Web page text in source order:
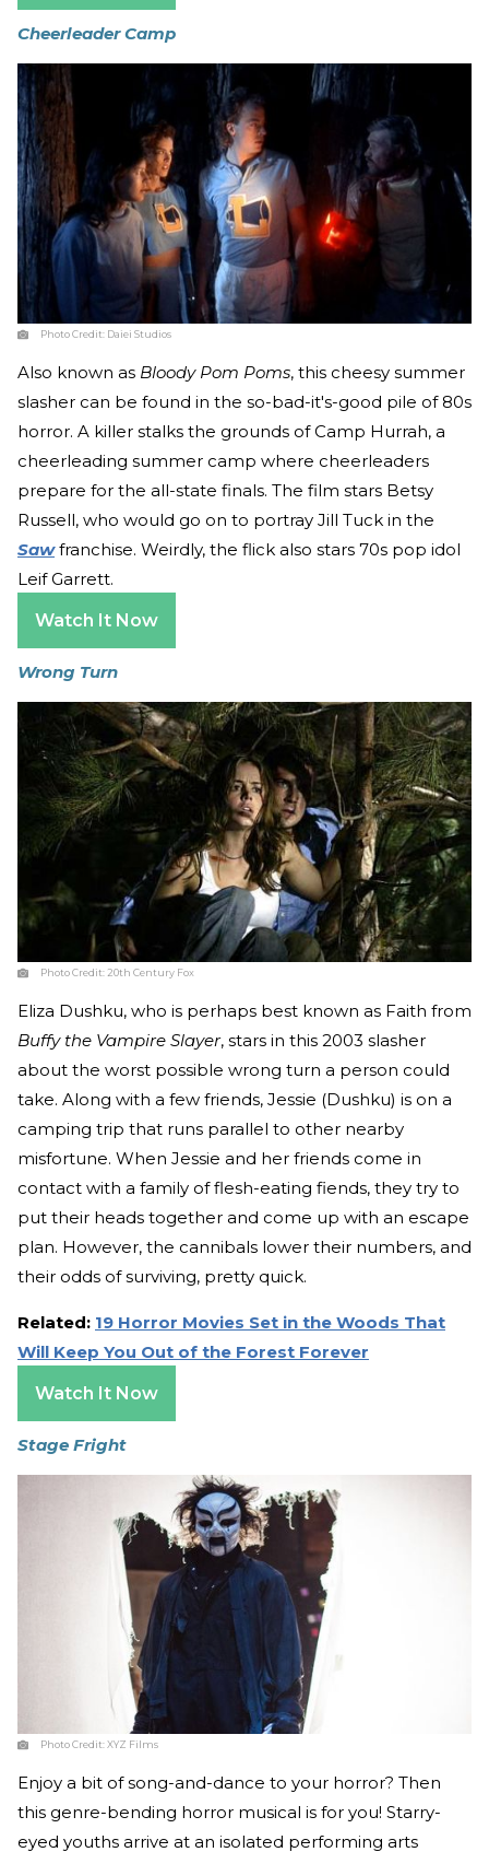
Cheerleader Camp
Photo Credit: Daiei Studios
Also known as Bloody Pom Poms, this cheesy summer
slasher can be found in the so-bad-it's-good pile of 80s
horror. A killer stalks the grounds of Camp Hurrah, a
cheerleading summer camp where cheerleaders
prepare for the all-state finals. The film stars Betsy
Russell, who would go on to portray Jill Tuck in the
Sawfranchise. Weirdly, the flick also stars 70s pop idol
Leif Garrett.
Watch It Now
Wrong Turn
Photo Credit: 20th Century Fox
Eliza Dushku, who is perhaps best known as Faith from
Buffy the Vampire Slayer, stars in this 2003 slasher
about the worst possible wrong turn a person could
take. Along with a few friends, Jessie (Dushku) is on a
camping trip that runs parallel to other nearby
misfortune. When Jessie and her friends come in
contact with a family of flesh-eating fiends, they try to
put their heads together and come up with an escape
plan. However, the cannibals lower their numbers, and
their odds of surviving, pretty quick.
Related: 19 Horror Movies Set in the Woods That
Will Keep You Out of the Forest Forever
Watch It Now
Stage Fright
Photo Credit:XYZ Films
Enjoy a bit of song-and-dance to your horror? Then
this genre-bending horror musical is for you! Starry-
eyed youths arrive at an isolated performing arts